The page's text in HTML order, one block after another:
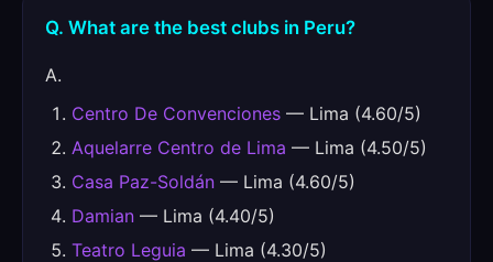
Q. What are the best clubs in Peru?
A.
Centro De Convenciones — Lima (4.60/5)
Aquelarre Centro de Lima — Lima (4.50/5)
Casa Paz-Soldán — Lima (4.60/5)
Damian — Lima (4.40/5)
Teatro Leguia — Lima (4.30/5)